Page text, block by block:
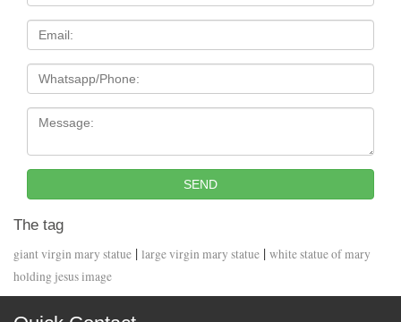
Email
Tel
Message:
SEND
The tag
giant virgin mary statue | large virgin mary statue | white statue of mary
holding jesus image